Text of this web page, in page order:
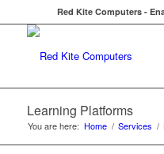
Red Kite Computers -
Learning Platforms
You are here: Home / Services /